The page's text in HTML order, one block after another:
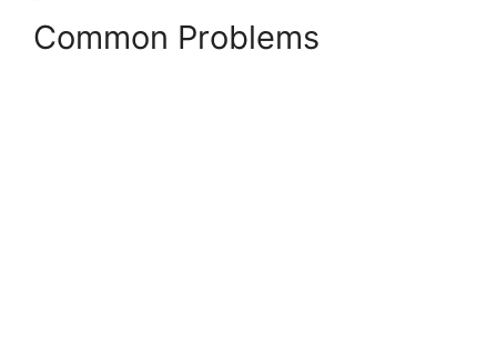
Common Problems